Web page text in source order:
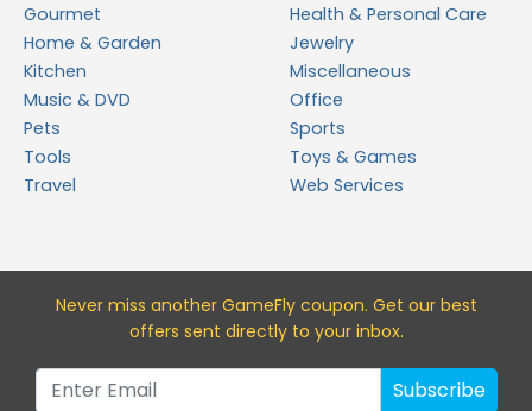
Gourmet
Health & Personal Care
Home & Garden
Jewelry
Kitchen
Miscellaneous
Music & DVD
Office
Pets
Sports
Tools
Toys & Games
Travel
Web Services
Never miss another GameFlycoupon. Get our best
offers sent directly to your inbox.
Subscribe